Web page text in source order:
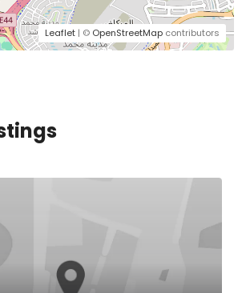
Leaflet | © OpenStreetMap contributors